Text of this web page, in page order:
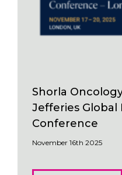
Shorla
Jefferies Global
Conference
November 16th 2025